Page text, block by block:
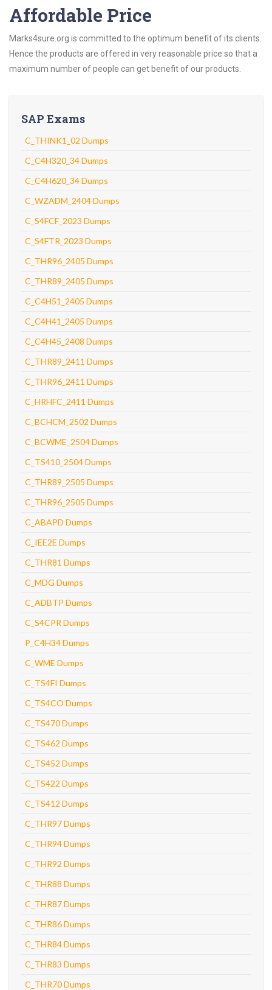
Affordable Price
Marks4sure.org is committed to the optimum benefit of its clients.
Hence the products are offered in very reasonable price so that a
maximum number of people can get benefit of our products.
SAP Exams
C_THINK1_02 Dumps
C_C4H320_34 Dumps
C_C4H620_34 Dumps
C_WZADM_2404 Dumps
C_S4FCF_2023 Dumps
C_S4FTR_2023 Dumps
C_THR96_2405 Dumps
C_THR89_2405 Dumps
C_C4H51_2405 Dumps
C_C4H41_2405 Dumps
C_C4H45_2408 Dumps
C_THR89_2411 Dumps
C_THR96_2411 Dumps
C_HRHFC_2411 Dumps
C_BCHCM_2502 Dumps
C_BCWME_2504 Dumps
C_TS410_2504 Dumps
C_THR89_2505 Dumps
C_THR96_2505 Dumps
C_ABAPD Dumps
C_IEE2E Dumps
C_THR81 Dumps
C_MDG Dumps
C_ADBTP Dumps
C_S4CPR Dumps
P_C4H34 Dumps
C_WME Dumps
C_TS4FI Dumps
C_TS4CO Dumps
C_TS470 Dumps
C_TS462 Dumps
C_TS452 Dumps
C_TS422 Dumps
C_TS412 Dumps
C_THR97 Dumps
C_THR94 Dumps
C_THR92 Dumps
C_THR88 Dumps
C_THR87 Dumps
C_THR86 Dumps
C_THR84 Dumps
C_THR83 Dumps
C_THR70 Dumps